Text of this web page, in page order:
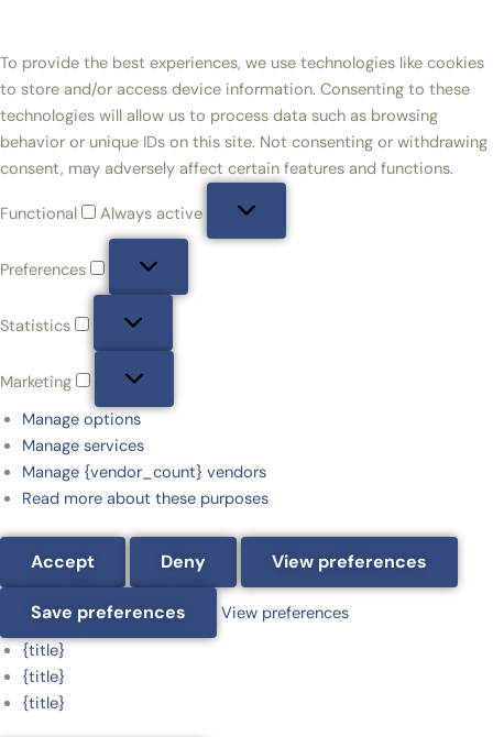
To provide the best experiences, we use technologies like cookies
to store and/or access device information. Consenting to these
technologies will allow us to process data such as browsing
behavior or unique IDs on this site. Not consenting or withdrawing
consent, may adversely affect certain features and functions.
Functional Always active
Preferences
Statistics
Marketing
Manage options
Manage services
Manage {vendor_count} vendors
Read more about these purposes
Accept Deny View preferences
Save preferences
View preferences
{title}
{title}
{title}